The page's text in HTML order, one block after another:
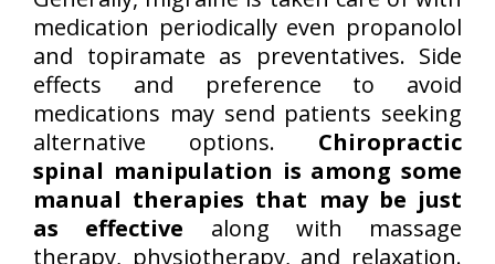
medication periodically even propanolol
and topiramate as preventatives. Side
effects and preference to avoid
medications may send patients seeking
alternative options. Chiropractic
spinal manipulation is among some
manual therapies that may be just
as effective along with massage
therapy, physiotherapy, and relaxation.